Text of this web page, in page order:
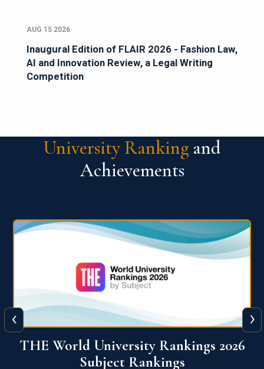
AUG 15 2026
Inaugural Edition of FLAIR 2026 - Fashion Law,
AI and Innovation Review, a Legal Writing
Competition
University Ranking and
Achievements
QS World University Ranking 2026
‹ ›